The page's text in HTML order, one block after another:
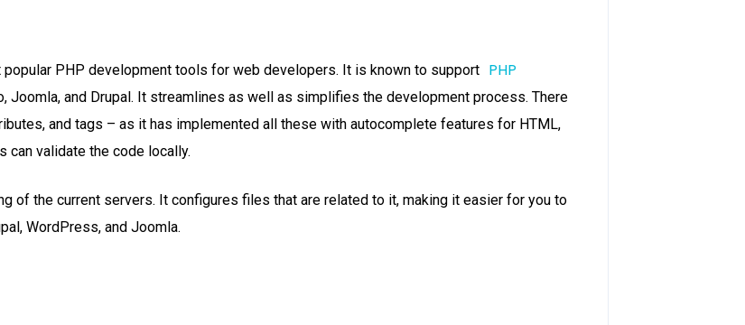
PHP development tools for web developers. It is known to support PHP
Joomla, and Drupal. It streamlines as well as simplifies the development process. There
and tags – as it has implemented all these with autocomplete features for HTML,
can validate the code locally.
of the current servers. It configures files that are related to it, making it easier for you to
WordPress, and Joomla.